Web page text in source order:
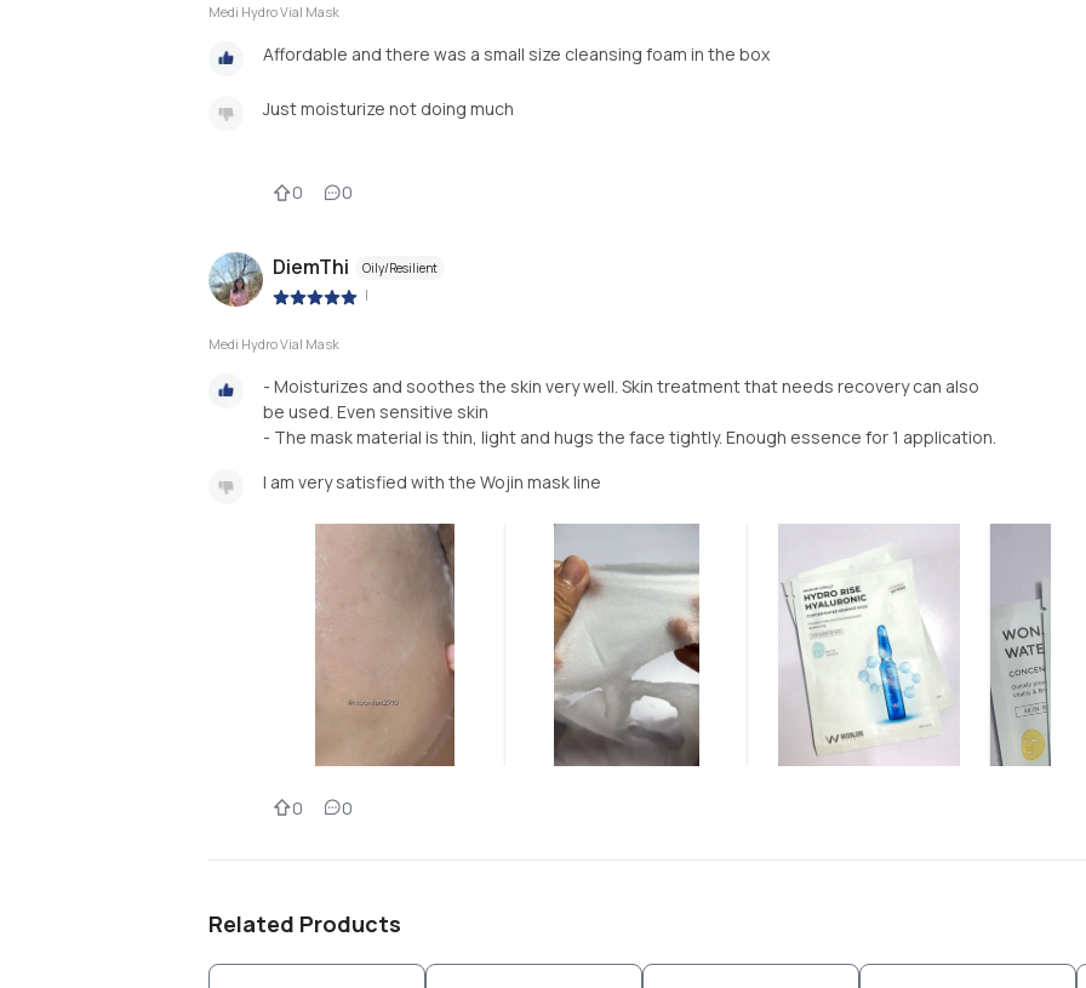
Medi Hydro Vial Mask
Affordable and there was a small size cleansing foam in the box
Just moisturize not doing much
0 0
DiemThi Oily/Resilient
|
Medi Hydro Vial Mask
- Moisturizes and soothes the skin very well. Skin treatment that needs recovery can also
be used. Even sensitive skin
- The mask material is thin, light and hugs the face tightly. Enough essence for 1 application.
I am very satisfied with the Wojin mask line
0 0
Related Products